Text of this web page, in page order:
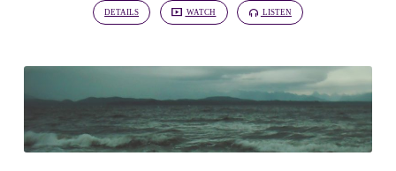
DETAILS WATCH LISTEN